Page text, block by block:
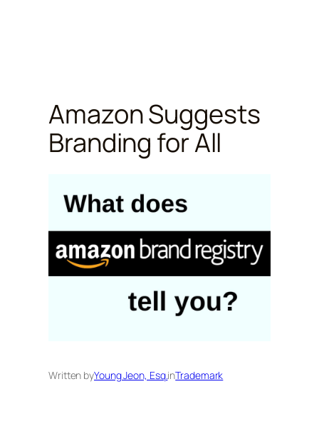
Amazon Suggests
Branding for All
Written byYoung Jeon, Esq.inTrademark